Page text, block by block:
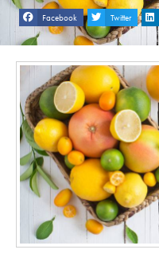
Facebook Twitter